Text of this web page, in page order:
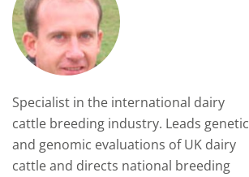
Specialist in the international dairy
cattle breeding industry. Leads genetic
and genomic evaluations of UK dairy
cattle and directs national breeding